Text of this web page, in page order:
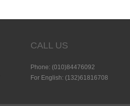
CALL US
Phone: (010)84476092
For English: (132)61816708